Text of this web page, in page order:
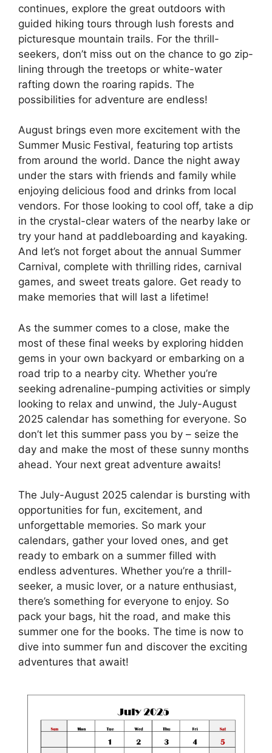
continues, explore the great outdoors with
guided hiking tours through lush forests and
picturesque mountain trails. For the thrill-
seekers, don’t miss out on the chance to go zip-
lining through the treetops or white-water
rafting down the roaring rapids. The
possibilities for adventure are endless!
August brings even more excitement with the
Summer Music Festival, featuring top artists
from around the world. Dance the night away
under the stars with friends and family while
enjoying delicious food and drinks from local
vendors. For those looking to cool off, take a dip
in the crystal-clear waters of the nearby lake or
try your hand at paddleboarding and kayaking.
And let’s not forget about the annual Summer
Carnival, complete with thrilling rides, carnival
games, and sweet treats galore. Get ready to
make memories that will last a lifetime!
As the summer comes to a close, make the
most of these final weeks by exploring hidden
gems in your own backyard or embarking on a
road trip to a nearby city. Whether you’re
seeking adrenaline-pumping activities or simply
looking to relax and unwind, the July-August
2025 calendar has something for everyone. So
don’t let this summer pass you by – seize the
day and make the most of these sunny months
ahead. Your next great adventure awaits!
The July-August 2025 calendar is bursting with
opportunities for fun, excitement, and
unforgettable memories. So mark your
calendars, gather your loved ones, and get
ready to embark on a summer filled with
endless adventures. Whether you’re a thrill-
seeker, a music lover, or a nature enthusiast,
there’s something for everyone to enjoy. So
pack your bags, hit the road, and make this
summer one for the books. The time is now to
dive into summer fun and discover the exciting
adventures that await!